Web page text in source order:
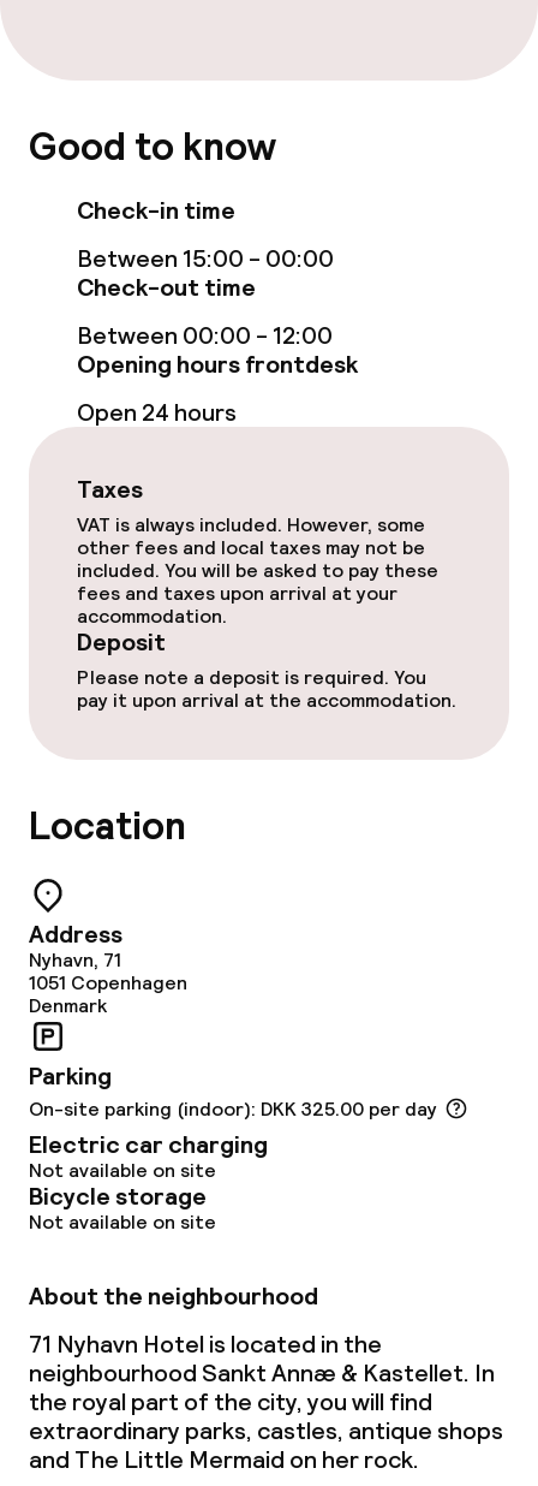
Dinner à la carte
Children’s facilities and services
Babysitting service
Cleaning facilities
Policies
Deposit on arrival
Non-smoking throughout
Good to know
Check-in time
Between 15:00 - 00:00
Check-out time
Between 00:00 - 12:00
Opening hours frontdesk
Open 24 hours
Taxes
VAT is always included. However, some
other fees and local taxes may not be
included. You will be asked to pay these
fees and taxes upon arrival at your
accommodation.
Deposit
Please note a deposit is required. You
pay it upon arrival at the accommodation.
Location
Address
Nyhavn, 71
1051 Copenhagen
Denmark
Parking
On-site parking (indoor): DKK 325.00 per day
Electric car charging
Not available on site
Bicycle storage
Not available on site
About the neighbourhood
71 Nyhavn Hotel is located in the
neighbourhood Sankt Annæ & Kastellet. In
the royal part of the city, you will find
extraordinary parks, castles, antique shops
and The Little Mermaid on her rock.